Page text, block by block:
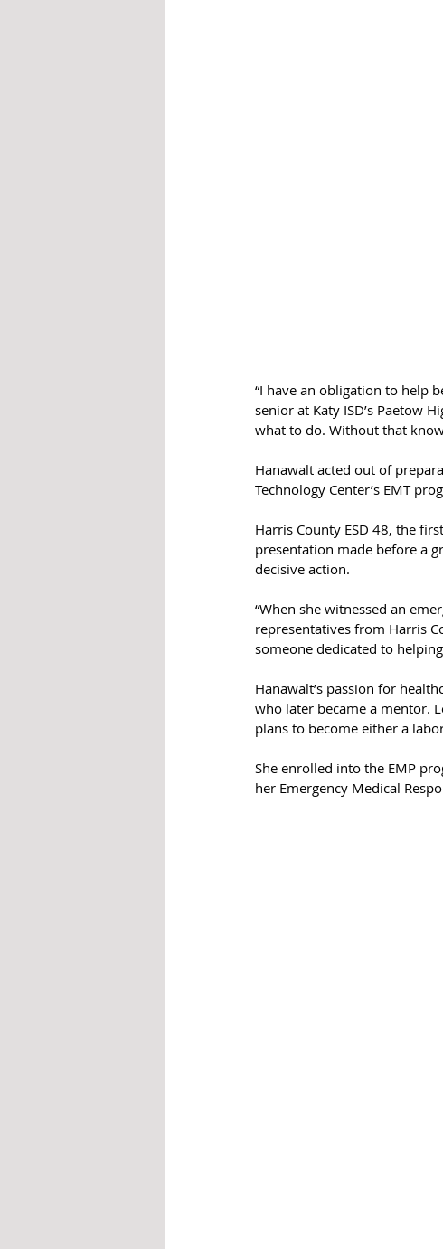
“I have an obligation to help
senior at Katy ISD’s Paetow
what to do. Without that
Hanawalt acted out of
Technology Center’s EMT
Harris County ESD 48, the
presentation made before a
decisive action.
“When she witnessed an
representatives from Harris
someone dedicated to
Hanawalt’s passion for
who later became a mentor.
plans to become either a
She enrolled into the EMP
her Emergency Medical